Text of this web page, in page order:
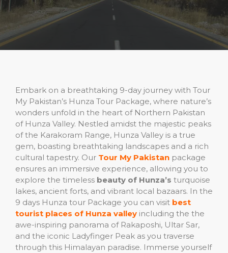
Embark on a breathtaking 9-day journey with Tour
My Pakistan’s Hunza Tour Package, where nature’s
wonders unfold in the heart of Northern Pakistan
of Hunza Valley. Nestled amidst the majestic peaks
of the Karakoram Range, Hunza Valley is a true
gem, boasting breathtaking landscapes and a rich
cultural tapestry. Our Tour My Pakistan package
ensures an immersive experience, allowing you to
explore the timeless beauty of Hunza’s turquoise
lakes, ancient forts, and vibrant local bazaars. In the
9 days Hunza tour Package you can visit best
tourist places of Hunza valley including the the
awe-inspiring panorama of Rakaposhi, Ultar Sar,
and the iconic Ladyfinger Peak as you traverse
through this Himalayan paradise. Immerse yourself